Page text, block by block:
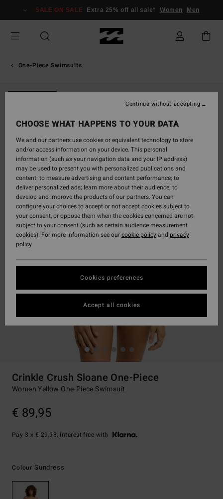
Information
SALE ON SALE Extra 25% off all sale* Women Men
One-Piece Swimsuits
Crinkle Crush Sloane One-Piece
Women Yellow One-Piece Swimsuit
€ 89,95
Pay 3 x € 29,98, interest-free with
Colour Sundress
CHOOSE WHAT HAPPENS TO YOUR DATA
We and our partners use cookies or equivalent technology to store
and/or access information on your device. This personal
information (such as your navigation data and your IP address)
may be used to present you with personalized publications and
content; to measure advertising and content performance; to
deliver personalized ads; learn more about their audience; to
develop and improve the products of our partners. You can
configure your choices to accept or not accept cookies subject to
your consent, or oppose them when the cookies concerned are not
subject to your consent (such as certain audience measurement
cookies). For more information see ourcookie policyand privacy
policy
Cookies preferences
Continue without accepting
Accept all cookies